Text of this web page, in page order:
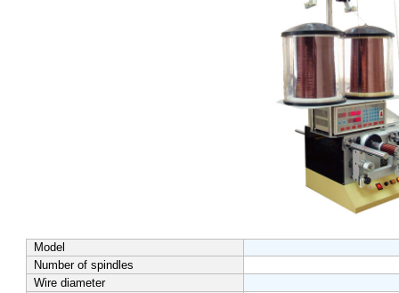
Model
Number of spindles
Wire diameter